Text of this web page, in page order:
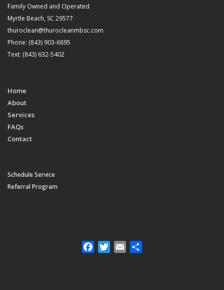
Family Owned and Operated
Myrtle Beach, SC 29577
thuroclean@thurocleanmbsc.com
Phone: (843) 903-6895
Text: (843) 632-5402
Home
About
Services
FAQs
Contact
Schedule Service
Referral Program
FacebookTwitter
Email